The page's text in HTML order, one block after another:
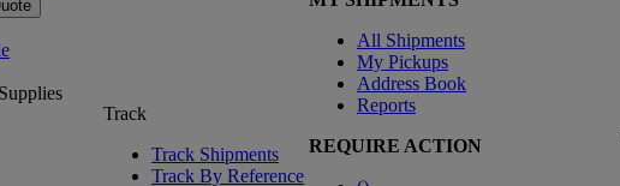
Track
Track Shipments
Track By Reference
All Shipments
My Pickups
Address Book
Reports
REQUIRE ACTION